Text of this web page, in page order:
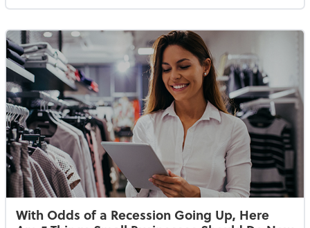
With Odds of a Recession Going Up, Here